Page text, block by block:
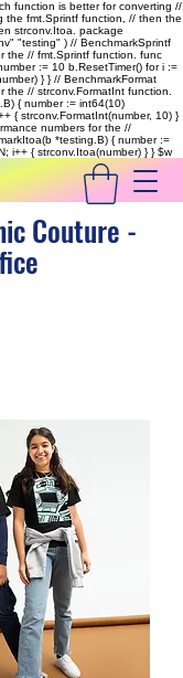
function is better for converting //
the fmt.Sprintf function, // then the
strconv.Itoa. package
"testing" ) // BenchmarkSprintf
the // fmt.Sprintf function. func
:= 10 b.ResetTimer() for i :=
} } // BenchmarkFormat
the // strconv.FormatInt function.
{ number := int64(10)
{ strconv.FormatInt(number, 10) }
numbers for the //
*testing.B) { number :=
i++ { strconv.Itoa(number) } }$w
Couture -